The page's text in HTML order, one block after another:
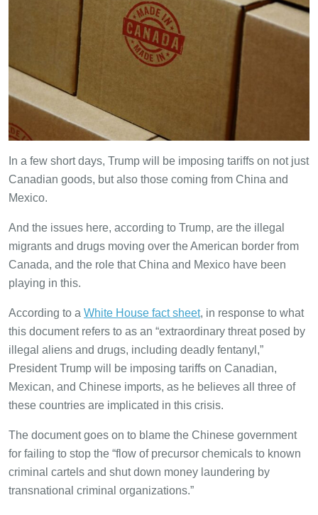
In a few short days, Trump will be imposing tariffs on not just
Canadian goods, but also those coming from China and
Mexico.
And the issues here, according to Trump, are the illegal
migrants and drugs moving over the American border from
Canada, and the role that China and Mexico have been
playing in this.
According to a White House fact sheet, in response to what
this document refers to as an “extraordinary threat posed by
illegal aliens and drugs, including deadly fentanyl,”
President Trump will be imposing tariffs on Canadian,
Mexican, and Chinese imports, as he believes all three of
these countries are implicated in this crisis.
The document goes on to blame the Chinese government
for failing to stop the “flow of precursor chemicals to known
criminal cartels and shut down money laundering by
transnational criminal organizations.”